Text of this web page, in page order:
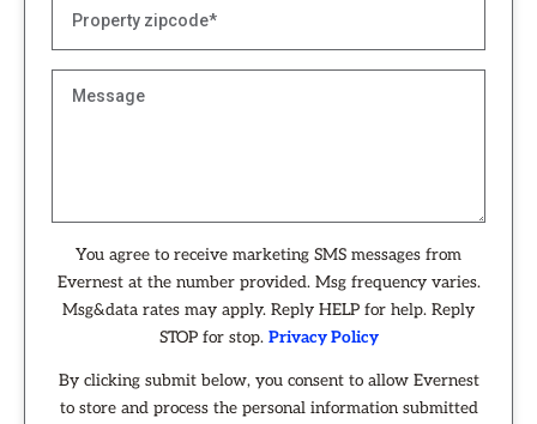
You agree to receive marketing SMS messages from
Evernest at the number provided. Msg frequency varies.
Msg&data rates may apply. Reply HELP for help. Reply
STOP for stop. Privacy Policy
By clicking submit below, you consent to allow Evernest
to store and process the personal information submitted